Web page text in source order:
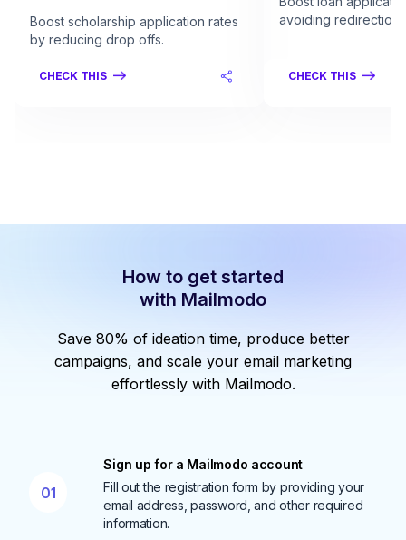
Boost scholarship application rates
by reducing drop offs.
CHECK THIS
avoiding redirection.
CHECK THIS
How to get started
with Mailmodo
Save 80% of ideation time, produce better
campaigns, and scale your email marketing
effortlessly with Mailmodo.
01
Sign up for a Mailmodo account
Fill out the registration form by providing your
email address, password, and other required
information.